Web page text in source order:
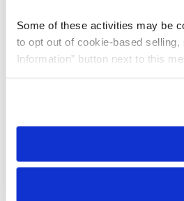
Some of these activities may be
to opt out of cookie-based
Information” button next to this
need to be set again.